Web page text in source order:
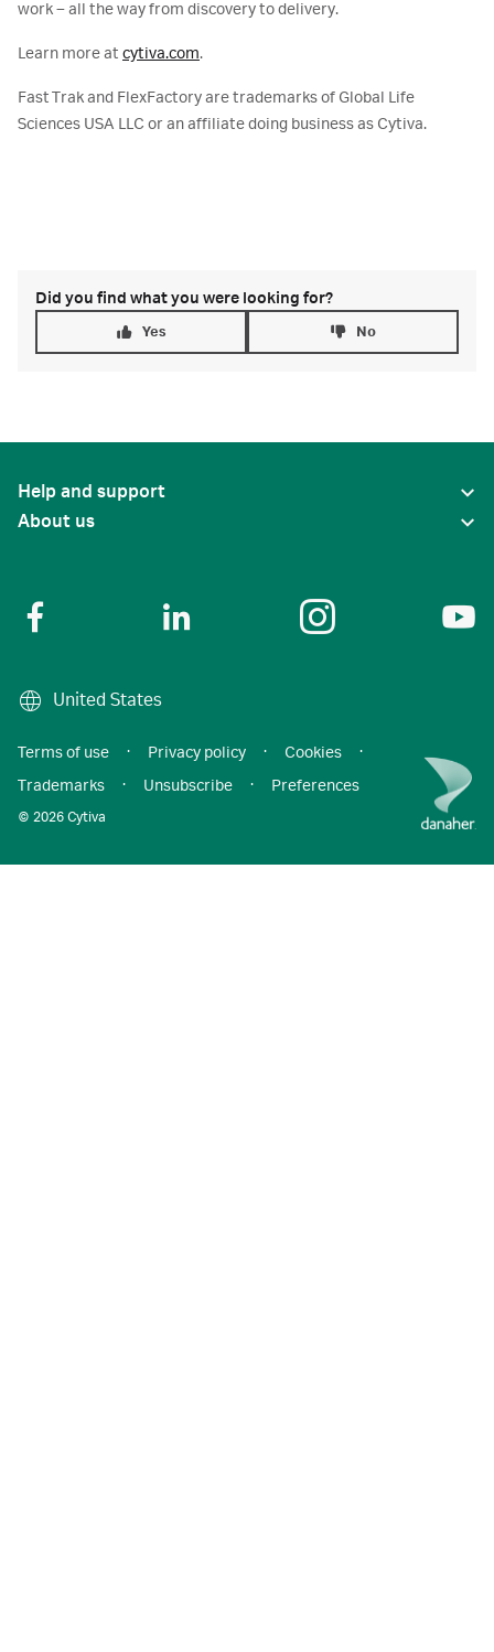
work – all the way from discovery to delivery.
Learn more at cytiva.com.
Fast Trak and FlexFactory are trademarks of Global Life
Sciences USA LLC or an affiliate doing business as Cytiva.
Did you find what you were looking for?
Yes No
Help and support
About us
United States
© 2026 Cytiva
Terms of use · Privacy policy · Cookies
·
Trademarks
· Unsubscribe · Preferences